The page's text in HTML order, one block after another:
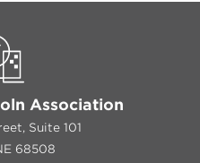
Association
Suite 101
68508